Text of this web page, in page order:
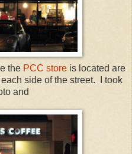
the PCC store is located are
side of the street. I took
and